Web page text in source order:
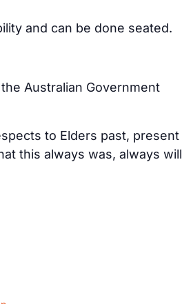
and can be done seated.
Australian Government
to Elders past, present
this always was, always will